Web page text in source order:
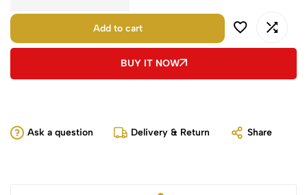
Add to cart
BUY IT NOW
Ask a question Delivery & Return Share